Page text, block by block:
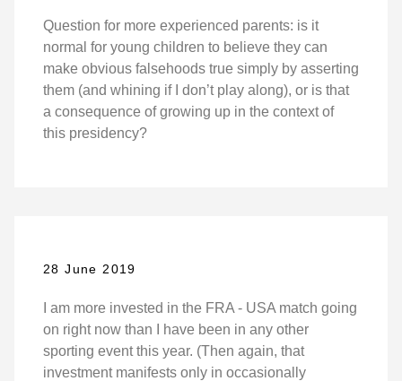
Question for more experienced parents: is it
normal for young children to believe they can
make obvious falsehoods true simply by asserting
them (and whining if I don’t play along), or is that
a consequence of growing up in the context of
this presidency?
28 June 2019
I am more invested in the FRA - USA match going
on right now than I have been in any other
sporting event this year. (Then again, that
investment manifests only in occasionally